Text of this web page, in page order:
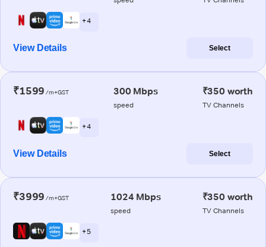
+ 4
View Details Select
₹1599 /m+GST 300 Mbps
speed
₹350 worth
TV Channels
+ 4
View Details Select
₹3999 /m+GST 1024 Mbps
speed
₹350 worth
TV Channels
+ 5